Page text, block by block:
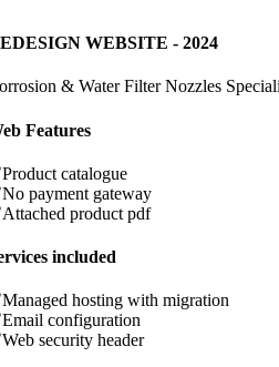
WEBSITE - 2024
& Water Filter Nozzles
Features
catalogue
payment gateway
product pdf
included
hosting with migration
configuration
security header